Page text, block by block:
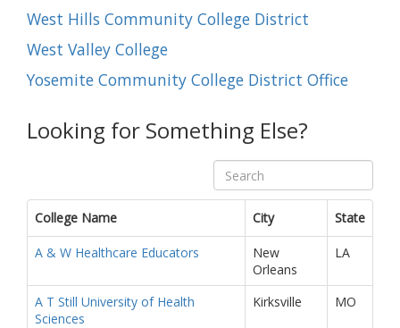
West Hills Community College District
West Valley College
Yosemite Community College District Office
Looking for Something Else?
College Name City State
A & W Healthcare Educators
New
Orleans
LA
A T Still University of Health
Sciences
Kirksville MO